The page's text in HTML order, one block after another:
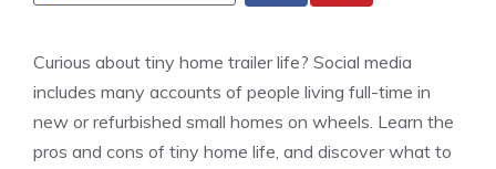
Curious about tiny home trailer life? Social media
includes many accounts of people living full-time in
new or refurbished small homes on wheels. Learn the
pros and cons of tiny home life, and discover what to